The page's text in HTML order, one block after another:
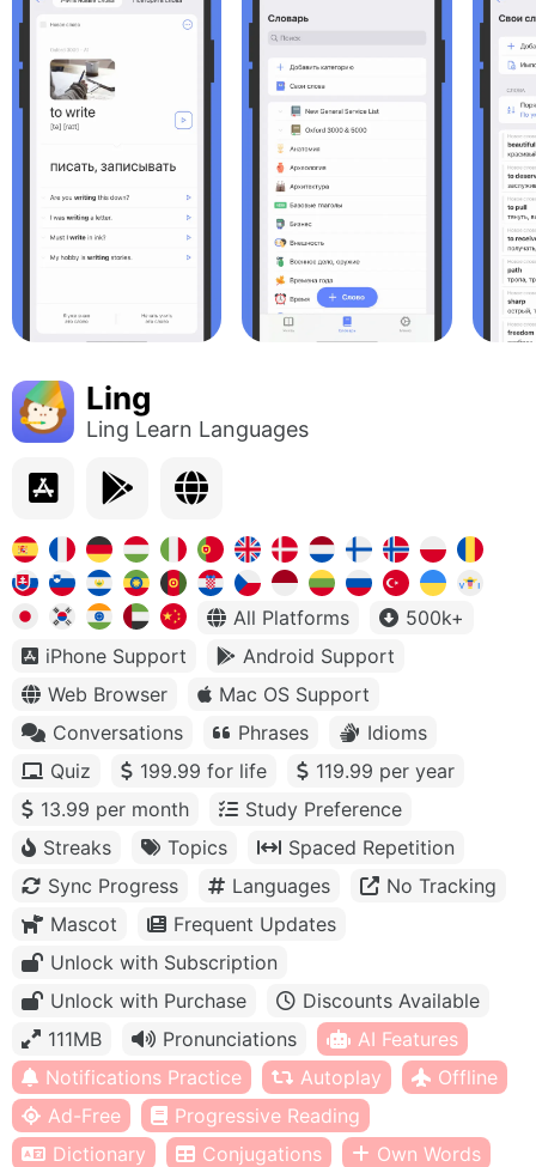
Ling
Ling Learn Languages
All Platforms
500k+
iPhone Support
Android Support
Web Browser
Mac OS Support
Conversations
Phrases
Idioms
Quiz
199.99 for life
119.99 per year
13.99 per month
Study Preference
Streaks
Topics
Spaced Repetition
Sync Progress
Languages
No Tracking
Mascot
Frequent Updates
Unlock with Subscription
Unlock with Purchase
Discounts Available
111MB
Pronunciations
AI Features
Notifications Practice
Autoplay
Offline
Ad-Free
Progressive Reading
Dictionary
Conjugations
Own Words